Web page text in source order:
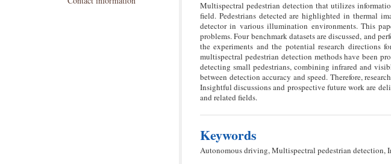
Multispectral pedestrian detection that utilizes
field. Pedestrians detected are highlighted in thermal
detector in various illumination environments. This
problems. Four benchmark datasets are discussed, and
the experiments and the potential research directions
multispectral pedestrian detection methods have been
detecting small pedestrians, combining infrared and
between detection accuracy and speed. Therefore,
Insightful discussions and prospective future work are
and related fields.
Keywords
Autonomous driving, Multispectral pedestrian detection,